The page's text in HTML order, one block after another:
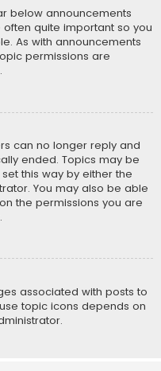
below announcements
quite important so you
As with announcements
permissions are
can no longer reply and
ended. Topics may be
this way by either the
You may also be able
the permissions you are
associated with posts to
topic icons depends on